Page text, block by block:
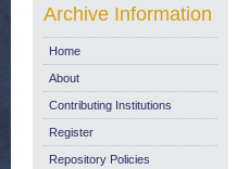
Archive Information
Home
About
Contributing Institutions
Register
Repository Policies